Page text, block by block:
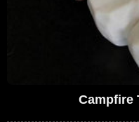
Campfire